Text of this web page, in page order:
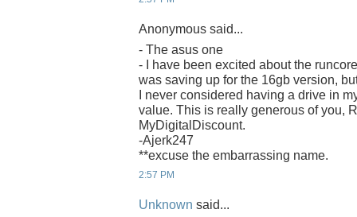
Anonymous said...
- The asus one
- I have been excited about the
was saving up for the 16gb version,
I never considered having a drive in
value. This is really generous of you,
MyDigitalDiscount.
-Ajerk247
**excuse the embarrassing name.
2:57 PM
Unknown said...